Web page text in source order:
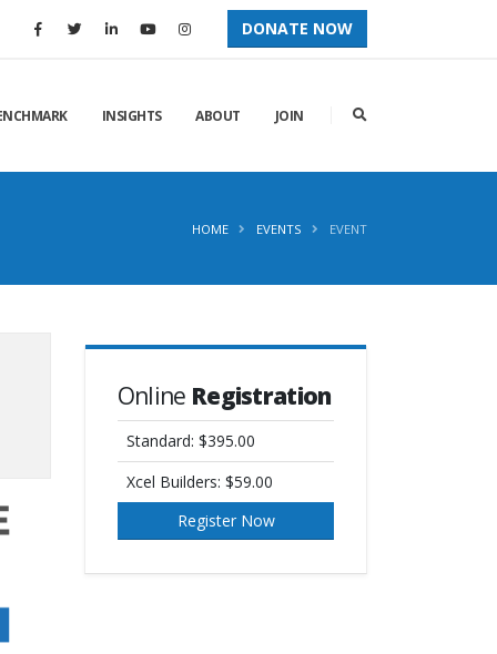
DONATE NOW
INSIGHTS ABOUT JOIN
HOME EVENTS EVENT
Online Registration
Standard: $395.00
Xcel Builders: $59.00
Register Now